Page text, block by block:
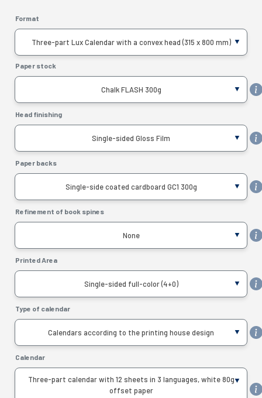
Format
Three-part Lux Calendar with a convex head (315 x 800 mm)
Paper stock
Chalk FLASH 300g
Head finishing
Single-sided Gloss Film
Paper backs
Single-side coated cardboard GC1 300g
Refinement of book spines
None
Printed Area
Single-sided full-color (4+0)
Type of calendar
Calendars according to the printing house design
Calendar
Three-part calendar with 12 sheets in 3 languages, white 80g
offset paper